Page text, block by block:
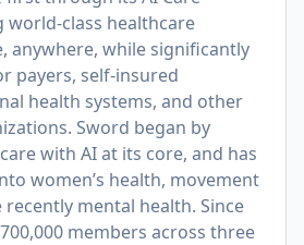
class healthcare
anywhere, while significantly
payers, self-insured
health systems, and other
Sword began by
with AI at its core, and has
women’s health, movement
mental health. Since
members across three